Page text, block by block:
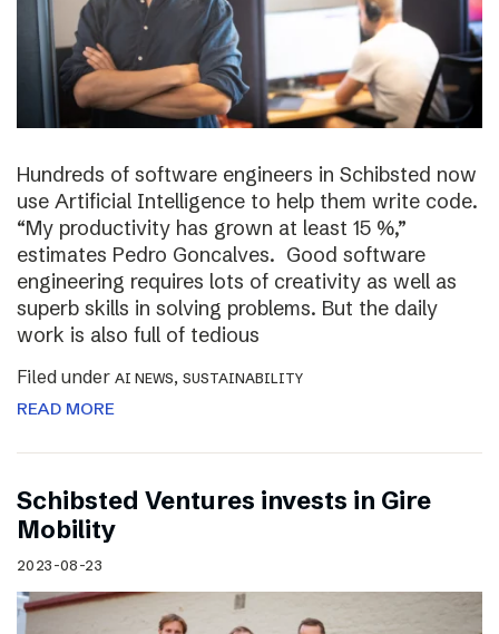
Hundreds of software engineers in Schibsted now
use Artificial Intelligence to help them write code.
“My productivity has grown at least 15 %,”
estimates Pedro Goncalves. Good software
engineering requires lots of creativity as well as
superb skills in solving problems. But the daily
work is also full of tedious
Filed under AI NEWS, SUSTAINABILITY
READ MORE
Schibsted Ventures invests in Gire
Mobility
2023-08-23